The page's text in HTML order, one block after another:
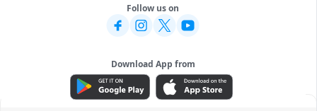
Follow us on
Download App from
ADVERTISEMENT